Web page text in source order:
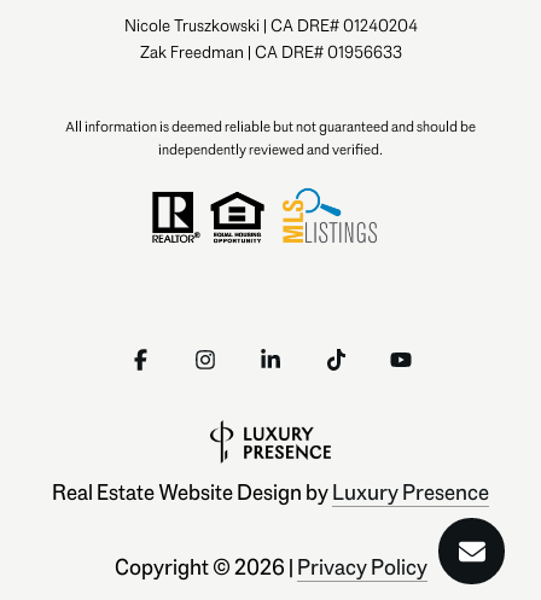
Nicole Truszkowski | CA DRE# 01240204
Zak Freedman | CA DRE# 01956633
All information is deemed reliable but not guaranteed and should be
independently reviewed and verified.
Real Estate Website Design byLuxury Presence
Copyright ©2026 | Privacy Policy